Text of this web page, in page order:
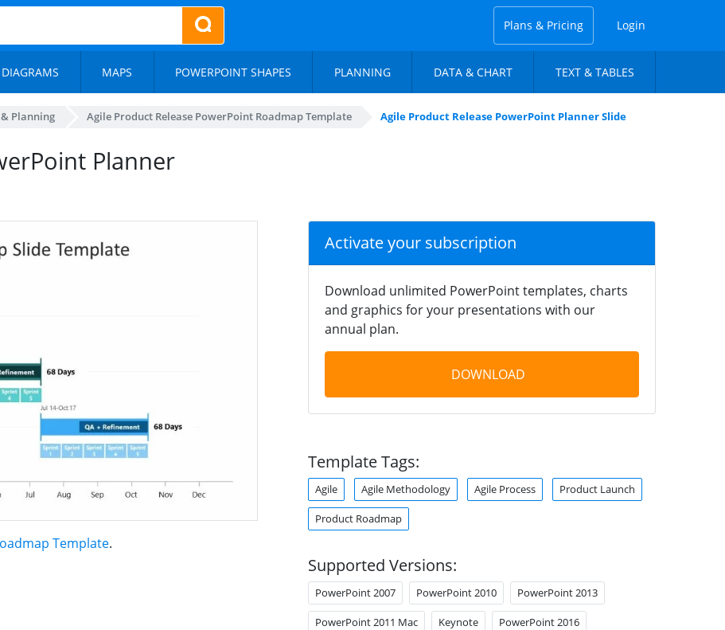
Plans & Pricing Login
MAPS POWERPOINT SHAPES PLANNING DATA & CHART TEXT & TABLES
Planning Agile Product Release PowerPoint Roadmap Template Agile Product Release PowerPoint Planner Slide
Planner
Template.
Activate your subscription
Download unlimited PowerPoint templates, charts
and graphics for your presentations with our
annual plan.
DOWNLOAD
Template Tags:
Agile Agile Methodology Agile Process Product Launch
Product Roadmap
Supported Versions:
PowerPoint 2007 PowerPoint 2010 PowerPoint 2013
PowerPoint 2011 Mac Keynote PowerPoint 2016